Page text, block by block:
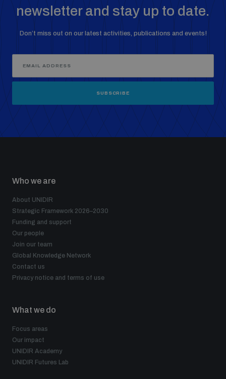
newsletter and stay up to date.
Don’t miss out on our latest activities, publications and events!
SUBSCRIBE
Who we are
About UNIDIR
Strategic Framework 2026–2030
Funding and support
Our people
Join our team
Global Knowledge Network
Contact us
Privacy notice and terms of use
What we do
Focus areas
Our impact
UNIDIR Academy
UNIDIR Futures Lab